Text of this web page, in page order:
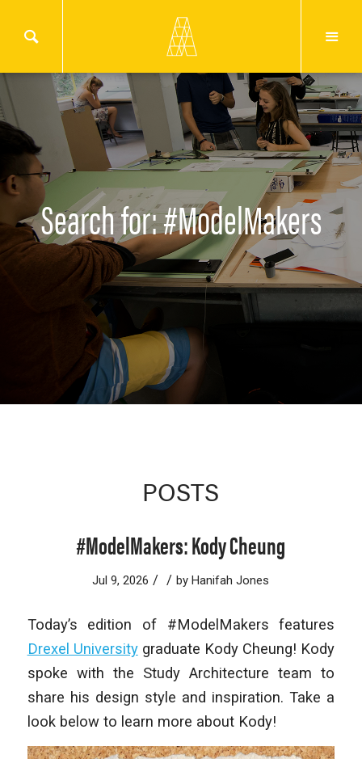
Search for: #ModelMakers
POSTS
#ModelMakers: Kody Cheung
Jul 9, 2026 / / byHanifah Jones
Today’s edition of #ModelMakers features
Drexel Universitygraduate Kody Cheung! Kody
spoke with the Study Architecture team to
share his design style and inspiration. Take a
look below to learn more about Kody!